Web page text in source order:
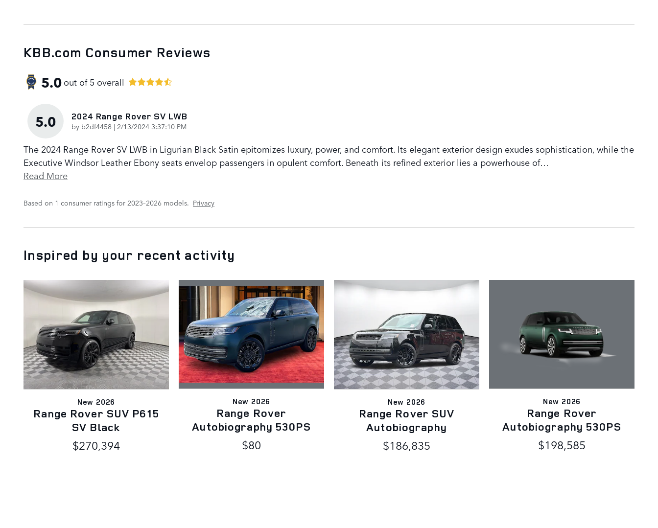
KBB.com Consumer Reviews
5.0out of5 overall
5.0 2024 Range Rover SV LWB
by b2df4458 | on
2/13/2024 3:37:10 PM
The 2024 Range Rover SV LWB in Ligurian Black Satin epitomizes luxury, power, and comfort. Its elegant exterior design exudes sophistication, while the
Executive Windsor Leather Ebony seats envelop passengers in opulent comfort. Beneath its refined exterior lies a powerhouse of…
Read More
Based on 1 consumer ratings for 2023–2026 models. Privacy
Inspired by your recent activity
New 2026
Range Rover SUV P615
SV Black
$270,394
New 2026
Range Rover
Autobiography 530PS
$80
New 2026
Range Rover SUV
Autobiography
$186,835
New 2026
Range Rover
Autobiography 530PS
$198,585